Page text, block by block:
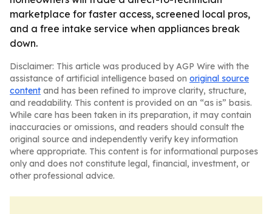
marketplace for faster access, screened local pros,
and a free intake service when appliances break
down.
Disclaimer: This article was produced by AGP Wire with the
assistance of artificial intelligence based on original source
content and has been refined to improve clarity, structure,
and readability. This content is provided on an “as is” basis.
While care has been taken in its preparation, it may contain
inaccuracies or omissions, and readers should consult the
original source and independently verify key information
where appropriate. This content is for informational purposes
only and does not constitute legal, financial, investment, or
other professional advice.